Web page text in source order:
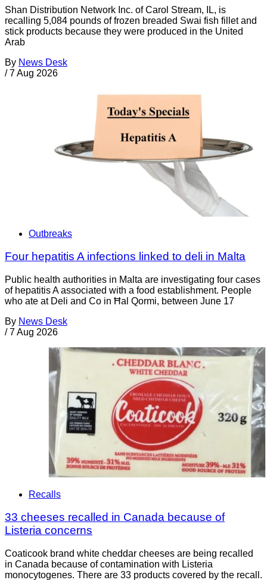
Shan Distribution Network Inc. of Carol Stream, IL, is
recalling 5,084 pounds of frozen breaded Swai fish fillet and
stick products because they were produced in the United
Arab
By News Desk
/ 7 Aug 2026
Outbreaks
Four hepatitis A infections linked to deli in Malta
Public health authorities in Malta are investigating four cases
of hepatitis A associated with a food establishment. People
who ate at Deli and Co in Ħal Qormi, between June 17
By News Desk
/ 7 Aug 2026
Recalls
33 cheeses recalled in Canada because of
Listeria concerns
Coaticook brand white cheddar cheeses are being recalled
in Canada because of contamination with Listeria
monocytogenes. There are 33 products covered by the recall.